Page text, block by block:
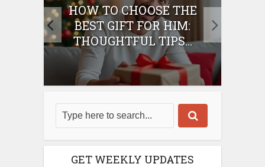
HOW TO CHOOSE THE
BEST GIFT FOR HIM:
THOUGHTFUL TIPS...
GET WEEKLY UPDATES